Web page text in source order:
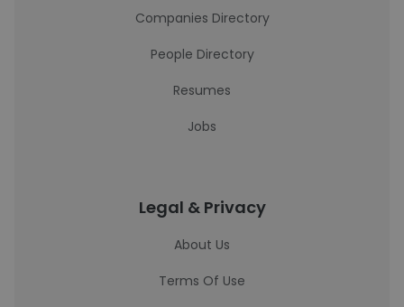
Companies Directory
People Directory
Resumes
Jobs
Legal & Privacy
About Us
Terms Of Use